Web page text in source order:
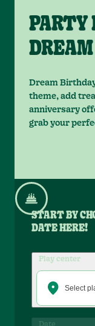
PARTY
Dream
theme, add
anniversary
grab your
START BY
DATE HERE!
Play center
Select